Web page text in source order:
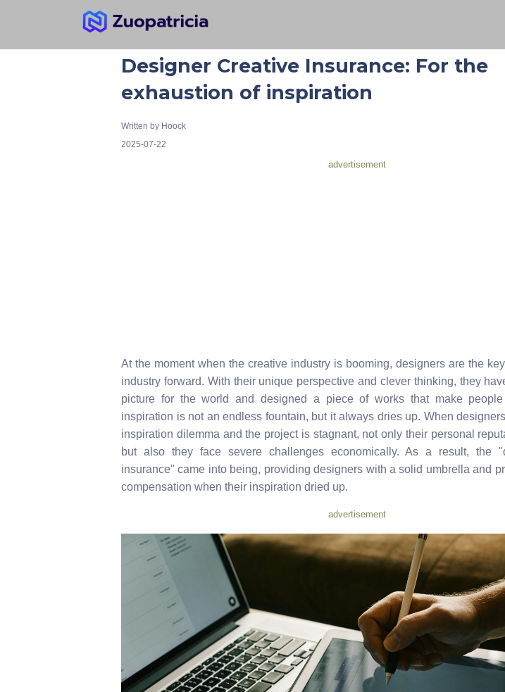
Designer Creative Insurance: For the
exhaustion of inspiration
Written by Hoock
2025-07-22
advertisement
At the moment when the creative industry is booming, designers are the
industry forward. With their unique perspective and clever thinking, they
picture for the world and designed a piece of works that make people
inspiration is not an endless fountain, but it always dries up. When
inspiration dilemma and the project is stagnant, not only their personal
but also they face severe challenges economically. As a result, the
insurance" came into being, providing designers with a solid umbrella and
compensation when their inspiration dried up.
advertisement